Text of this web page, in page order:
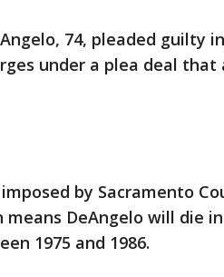
74, pleaded guilty
under a plea deal that
by Sacramento
means DeAngelo will die
1975 and 1986.